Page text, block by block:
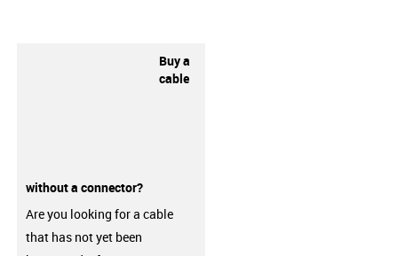
Buy a
cable
without a connector?
Are you looking for a cable
that has not yet been